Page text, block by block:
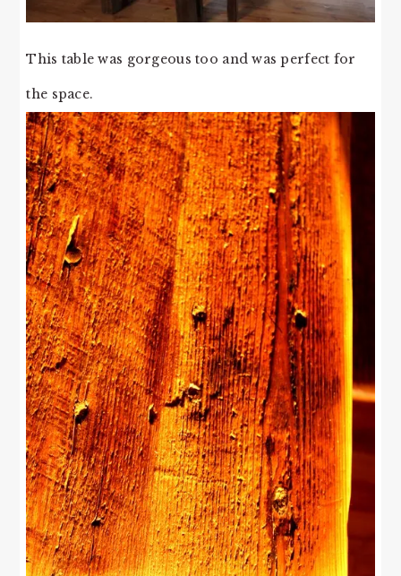
This table was gorgeous too and was perfect for
the space.